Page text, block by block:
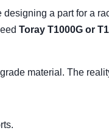
a part for a
Toray T1000G or
material. The